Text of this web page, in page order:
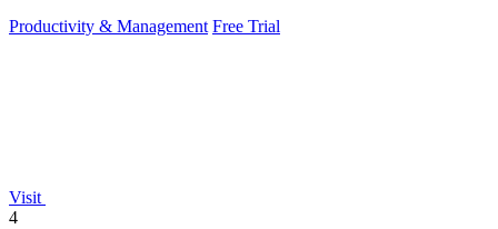
Productivity & Management Free Trial
Visit
4